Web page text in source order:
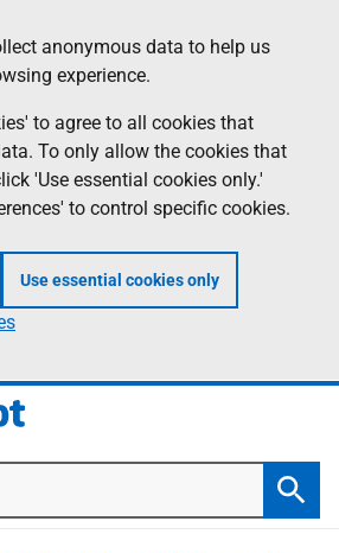
anonymous data to help us
experience.
to agree to all cookies that
To only allow the cookies that
'Use essential cookies only.'
to control specific cookies.
Use essential cookies only